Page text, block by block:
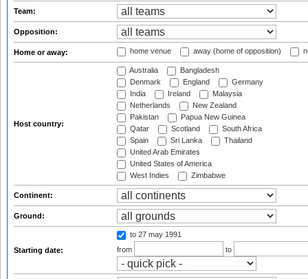
Team:
Opposition:
Home or away: home venue away (home of opposition)
Host country:
Australia
Bangladesh
Denmark
England
Germany
India
Ireland
Malaysia
Netherlands
New Zealand
Pakistan
Papua New Guinea
Qatar
Scotland
South Africa
Spain
Sri Lanka
Thailand
United Arab Emirates
United States of America
West Indies
Zimbabwe
Continent:
Ground:
Starting date:
to 27 may 1991
from
to